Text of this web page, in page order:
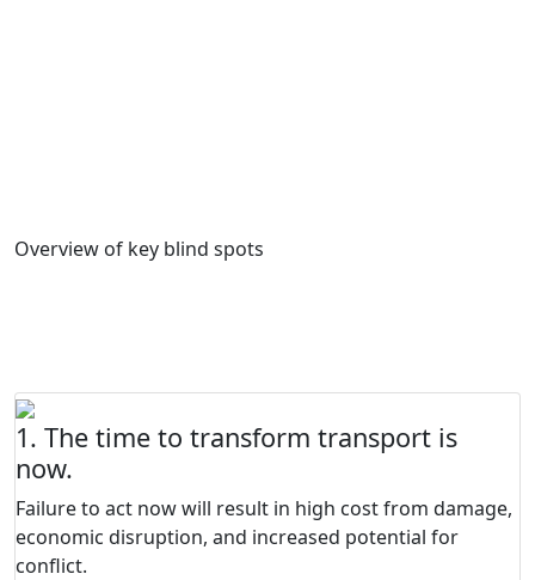
Overview of key blind spots
1. The time to transform transport is
now.
Failure to act now will result in high cost from damage,
economic disruption, and increased potential for
conflict.